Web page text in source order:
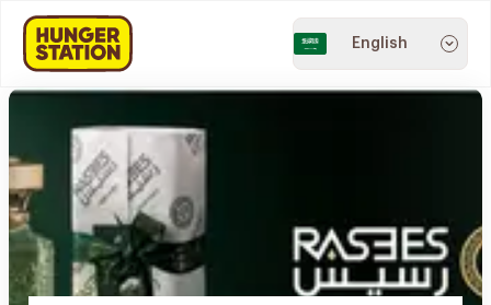
English